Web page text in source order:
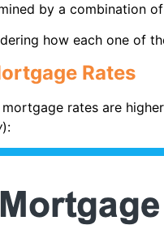
by a combination
how each one of
Rates
mortgage rates are
):